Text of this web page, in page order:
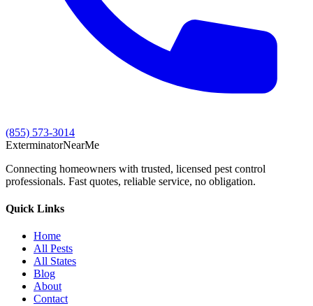
(855) 573-3014
ExterminatorNearMe
Connecting homeowners with trusted, licensed pest control
professionals. Fast quotes, reliable service, no obligation.
Quick Links
Home
All Pests
All States
Blog
About
Contact